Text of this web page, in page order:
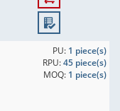
PU: 1 piece(s)
RPU:45 piece(s)
MOQ: 1 piece(s)